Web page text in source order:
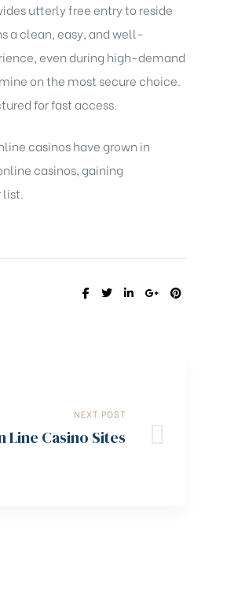
utterly free entry to reside
a clean, easy, and well-
even during high-demand
on the most secure choice.
for fast access.
casinos have grown in
casinos, gaining
list.
SHARE:
NEXT POST
Line Casino Sites